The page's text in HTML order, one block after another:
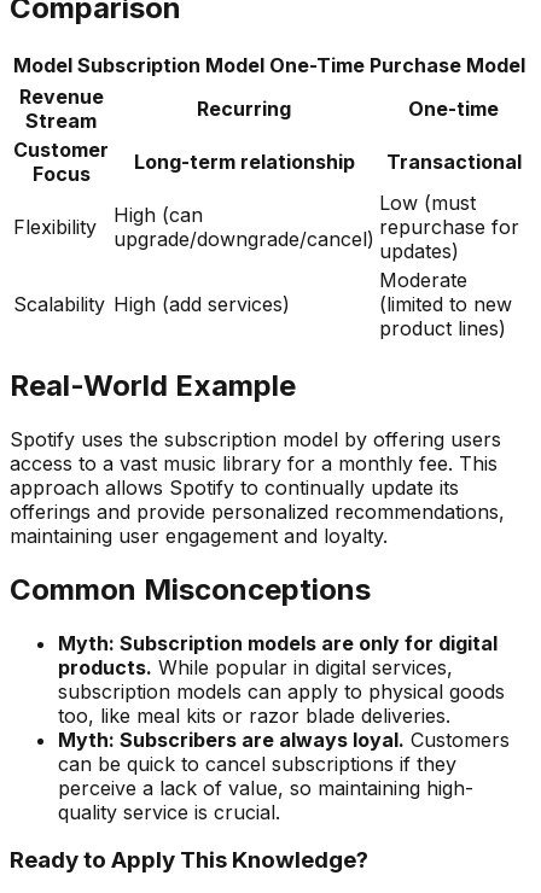
Comparison
Model Subscription Model One-Time Purchase Model
Revenue
Stream
Recurring
One-time
Customer
Focus
Long-term relationship Transactional
Flexibility
High (can
upgrade/downgrade/cancel)
Low (must
repurchase for
updates)
Scalability High (add services)
Moderate
(limited to new
product lines)
Real-World Example
Spotify uses the subscription model by offering users
access to a vast music library for a monthly fee. This
approach allows Spotify to continually update its
offerings and provide personalized recommendations,
maintaining user engagement and loyalty.
Common Misconceptions
Myth: Subscription models are only for digital
products. While popular in digital services,
subscription models can apply to physical goods
too, like meal kits or razor blade deliveries.
Myth: Subscribers are always loyal. Customers
can be quick to cancel subscriptions if they
perceive a lack of value, so maintaining high-
quality service is crucial.
Ready to Apply This Knowledge?